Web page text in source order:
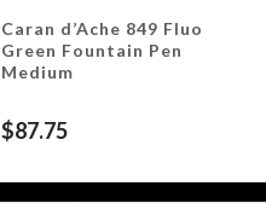
Caran d’Ache 849 Fluo
Green Fountain Pen
Medium
$87.75